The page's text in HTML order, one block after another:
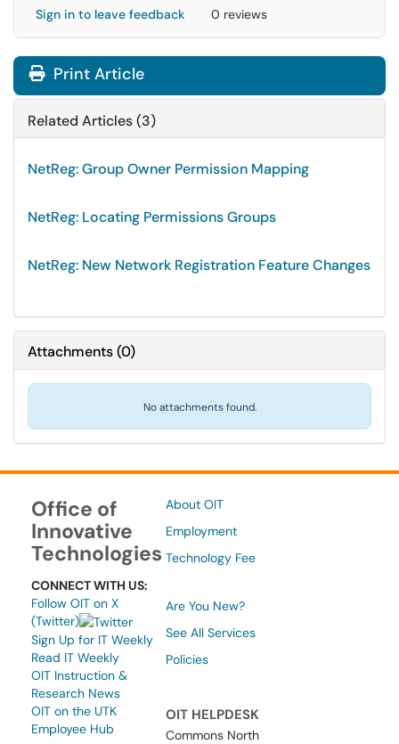
Sign in to leave feedback 0 reviews
Print Article
Related Articles (3)
NetReg: Group Owner Permission Mapping
NetReg: Locating Permissions Groups
NetReg: New Network Registration Feature Changes
Attachments(0)
No attachments found.
Office of
Innovative
Technologies
CONNECT WITH US:
Follow OIT on X
(Twitter)
Sign Up for IT Weekly
Read IT Weekly
OIT Instruction &
Research News
OIT on the UTK
Employee Hub
About OIT
Employment
Technology Fee
Are You New?
See All Services
Policies
OIT HELPDESK
Commons North